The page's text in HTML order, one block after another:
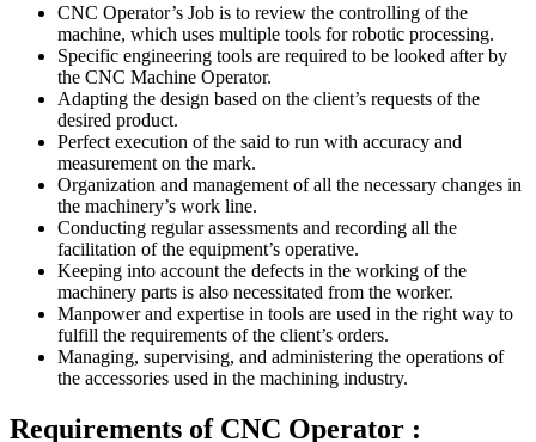
CNC Operator’s Job is to review the controlling of the
machine, which uses multiple tools for robotic processing.
Specific engineering tools are required to be looked after by
the CNC Machine Operator.
Adapting the design based on the client’s requests of the
desired product.
Perfect execution of the said to run with accuracy and
measurement on the mark.
Organization and management of all the necessary changes in
the machinery’s work line.
Conducting regular assessments and recording all the
facilitation of the equipment’s operative.
Keeping into account the defects in the working of the
machinery parts is also necessitated from the worker.
Manpower and expertise in tools are used in the right way to
fulfill the requirements of the client’s orders.
Managing, supervising, and administering the operations of
the accessories used in the machining industry.
Requirements of CNC Operator :